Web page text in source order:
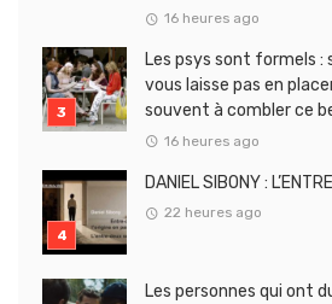
16 heures ago
Les psys sont formels :
vous laisse pas en
souvent à combler ce
16 heures ago
DANIEL SIBONY :
22 heures ago
Les personnes qui ont